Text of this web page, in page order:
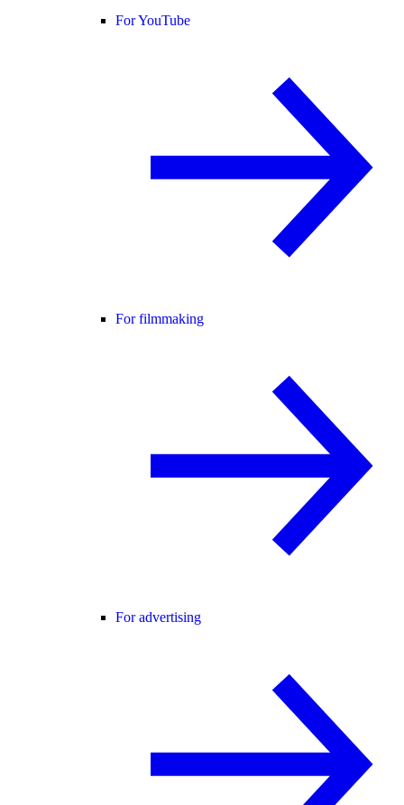
For YouTube
For filmmaking
For advertising